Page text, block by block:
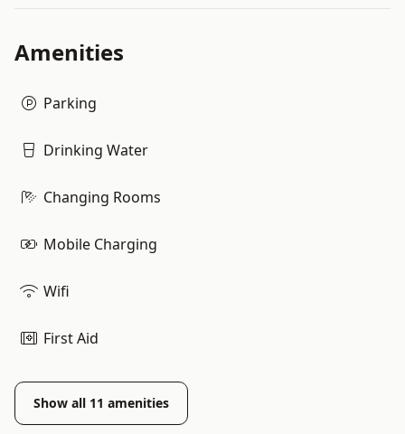
Amenities
Parking
Drinking Water
Changing Rooms
Mobile Charging
Wifi
First Aid
Show all 11 amenities